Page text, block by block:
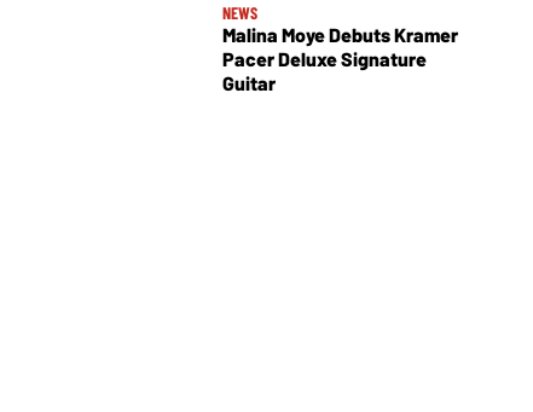
NEWS
Malina Moye Debuts Kramer
Pacer Deluxe Signature
Guitar